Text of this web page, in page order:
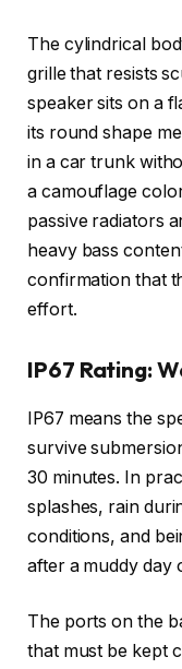
The cylindrical
grille that resists
speaker sits on a
its round shape
in a car trunk
a camouflage
passive radiators
heavy bass
confirmation that
effort.
IP67 Rating:
IP67 means the
survive
30 minutes. In
splashes, rain
conditions, and
after a muddy day
The ports on the
that must be kept